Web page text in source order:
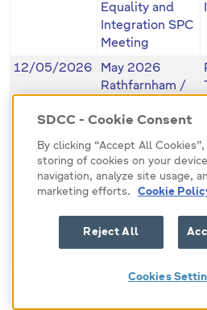
Equality and
Integration SPC
Meeting
12/05/2026
May 2026
Rathfarnham /
Firhouse /
Bohernabreena
Area
Committee
Meeting
11/05/2026
May 2026
County Council
Meeting
SDCC - Cookie Consent
By clicking “Accept All
storing of cookies on your
navigation, analyze site usage,
marketing efforts.
Cookie
Reject All
Cookies